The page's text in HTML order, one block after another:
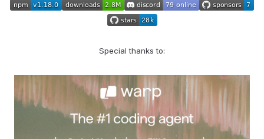
Special thanks to: